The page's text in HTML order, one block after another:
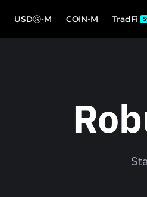
USDⓈ-M COIN-M TradFi